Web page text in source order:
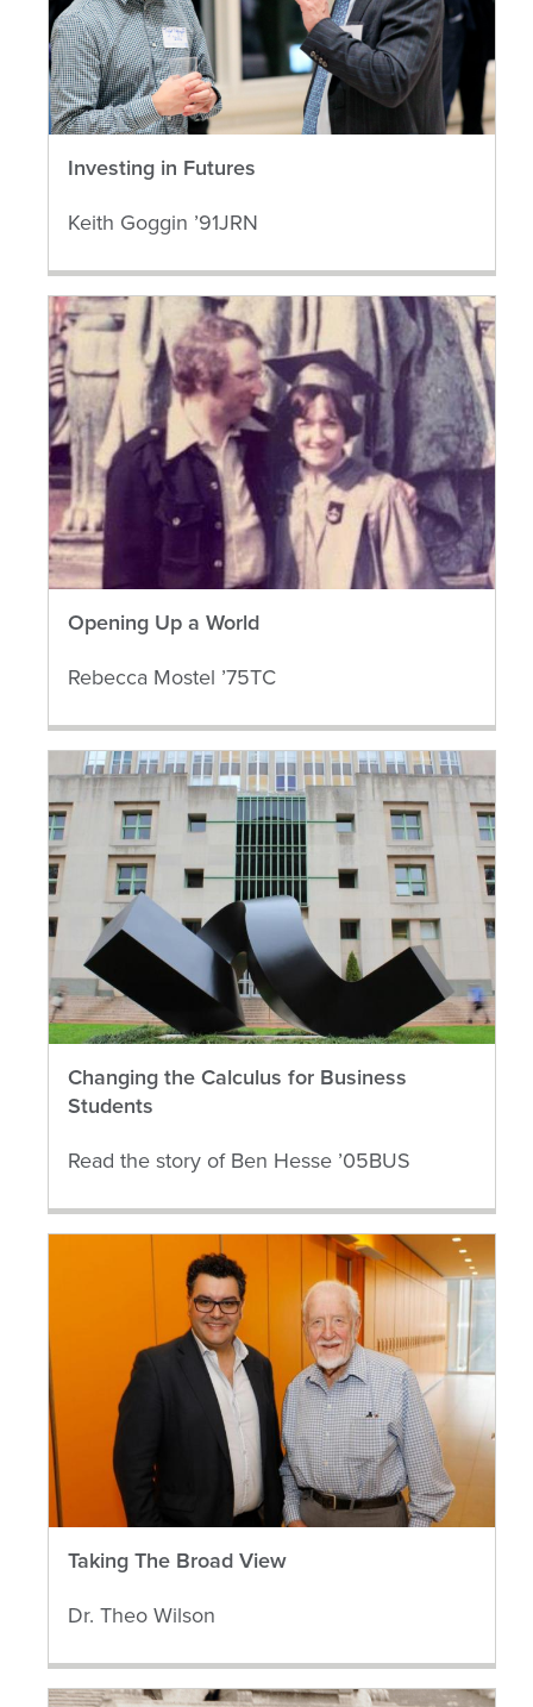
Investing in Futures
Keith Goggin ’91JRN
Opening Up a World
Rebecca Mostel ’75TC
Changing the Calculus for Business
Students
Read the story of Ben Hesse ’05BUS
Taking The Broad View
Dr. Theo Wilson